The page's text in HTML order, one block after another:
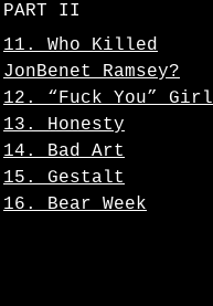
PART II
11. Who Killed
JonBenet Ramsey?
12. “Fuck You” Girl
13. Honesty
14. Bad Art
15. Gestalt
16. Bear Week